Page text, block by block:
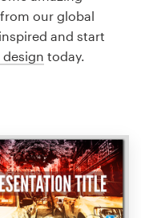
our global
and start
today.